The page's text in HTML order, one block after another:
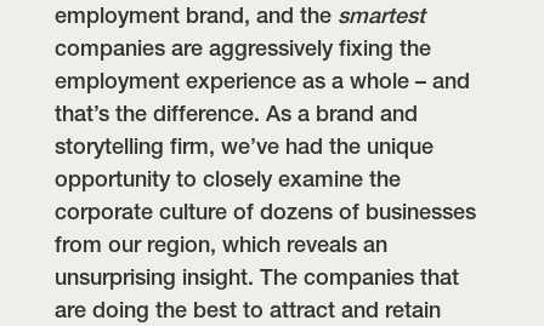
employment brand, and the smartest
companies are aggressively fixing the
employment experience as a whole – and
that’s the difference. As a brand and
storytelling firm, we’ve had the unique
opportunity to closely examine the
corporate culture of dozens of businesses
from our region, which reveals an
unsurprising insight. The companies that
are doing the best to attract and retain